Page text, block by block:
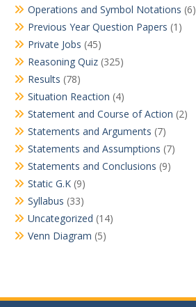
Operations and Symbol Notations (6)
Previous Year Question Papers (1)
Private Jobs (45)
Reasoning Quiz (325)
Results (78)
Situation Reaction (4)
Statement and Course of Action (2)
Statements and Arguments (7)
Statements and Assumptions (7)
Statements and Conclusions (9)
Static G.K (9)
Syllabus (33)
Uncategorized (14)
Venn Diagram (5)